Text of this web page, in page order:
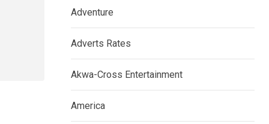
Adventure
Adverts Rates
Akwa-Cross Entertainment
America